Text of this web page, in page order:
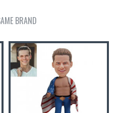
BRAND